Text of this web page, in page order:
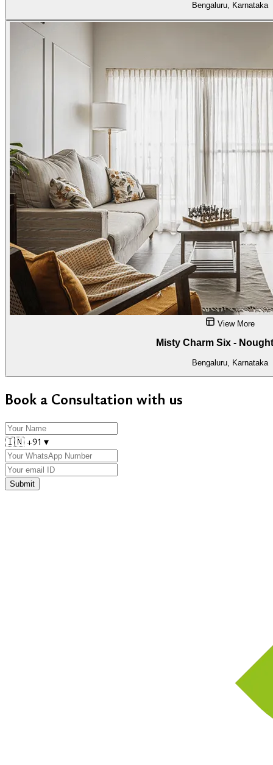
Bengaluru, Karnataka
View More
Misty Charm Six -
Bengaluru, Karnataka
Book a Consultation with us
🇮🇳+91 ▾
Submit